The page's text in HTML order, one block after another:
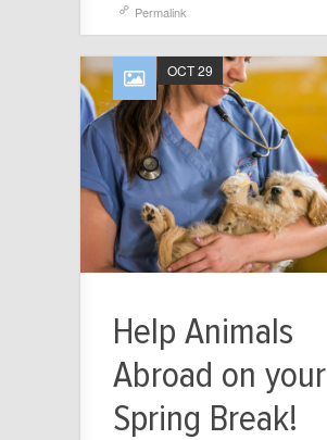
Permalink
Help Animals
Abroad on your
Spring Break!
OCT 29